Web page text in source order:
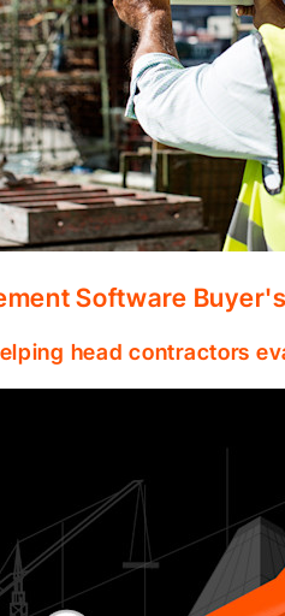
Software
head contractors